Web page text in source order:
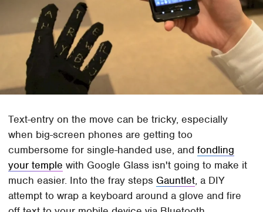
Text-entry on the move can be tricky, especially
when big-screen phones are getting too
cumbersome for single-handed use, andfondling
your temple with Google Glass isn't going to make it
much easier. Into the fray steps Gauntlet, a DIY
attempt to wrap a keyboard around a glove and fire